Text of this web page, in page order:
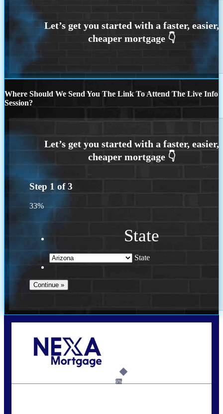
Where Should We Send You The Link To Attend The Live Info
Session?
Step 1 of3
33%
State
State
6%